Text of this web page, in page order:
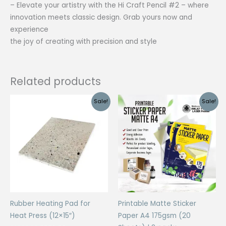
– Elevate your artistry with the Hi Craft Pencil #2 – where
innovation meets classic design. Grab yours now and
experience
the joy of creating with precision and style
Related products
Sale!
Rubber Heating Pad for
Heat Press (12×15″)
Sale!
Printable Matte Sticker
Paper A4 175gsm (20